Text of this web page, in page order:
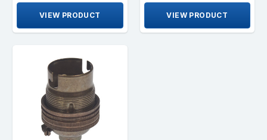
VIEW PRODUCT VIEW PRODUCT